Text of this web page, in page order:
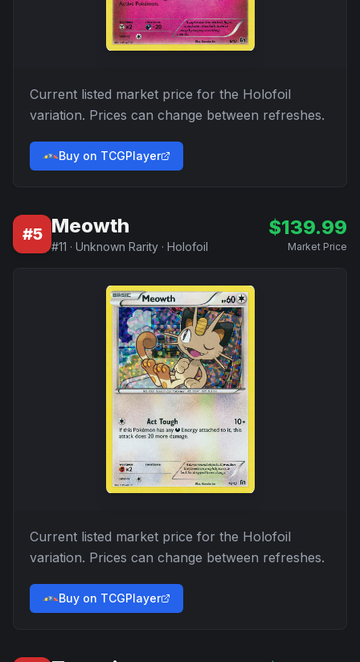
Current listed market price for the Holofoil
variation. Prices can change between refreshes.
Buy on TCGPlayer
#5 Meowth
#11 · Unknown Rarity · Holofoil
$139.99
Market Price
Current listed market price for the Holofoil
variation. Prices can change between refreshes.
Buy on TCGPlayer